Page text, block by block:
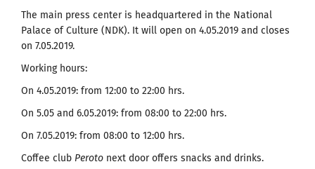
The main press center is headquartered in the National
Palace of Culture (NDK). It will open on 4.05.2019 and closes
on 7.05.2019.
Working hours:
On 4.05.2019: from 12:00 to 22:00 hrs.
On 5.05 and 6.05.2019: from 08:00 to 22:00 hrs.
On 7.05.2019: from 08:00 to 12:00 hrs.
Coffee club Peroto next door offers snacks and drinks.